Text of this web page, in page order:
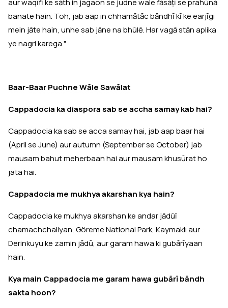
aur waqīfī ke sāth in jagaon se judne wale fāsāṭī se prahūnā
banate hain. Toh, jab aap in chhamātāc bāndhī kī ke earjīgi
mein jāte hain, unhe sab jāne na bhūlē. Har vagā stān aplika
ye nagri karega."
Baar-Baar Puchne Wāle Sawālat
Cappadocia ka diaspora sab se accha samay kab hai?
Cappadocia ka sab se acca samay hai, jab aap baar hai
(April se June) aur autumn (September se October) jab
mausam bahut meherbaan hai aur mausam khusūrat ho
jata hai.
Cappadocia me mukhya akarshan kya hain?
Cappadocia ke mukhya akarshan ke andar jādūī
chamachchaliyan, Göreme National Park, Kaymaklı aur
Derinkuyu ke zamin jādū, aur garam hawa ki gubārīyaan
hain.
Kya main Cappadocia me garam hawa gubārī bāndh
sakta hoon?